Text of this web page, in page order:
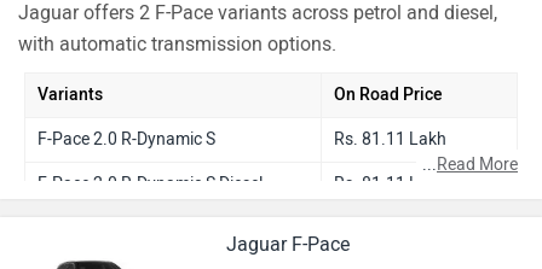
Jaguar offers 2 F-Pace variants across petrol and diesel,
with automatic transmission options.
Variants On Road Price
F-Pace 2.0 R-Dynamic S Rs. 81.11 Lakh
F-Pace 2.0 R-Dynamic S Diesel Rs. 81.11 Lakh
...Read More
Jaguar F-Pace